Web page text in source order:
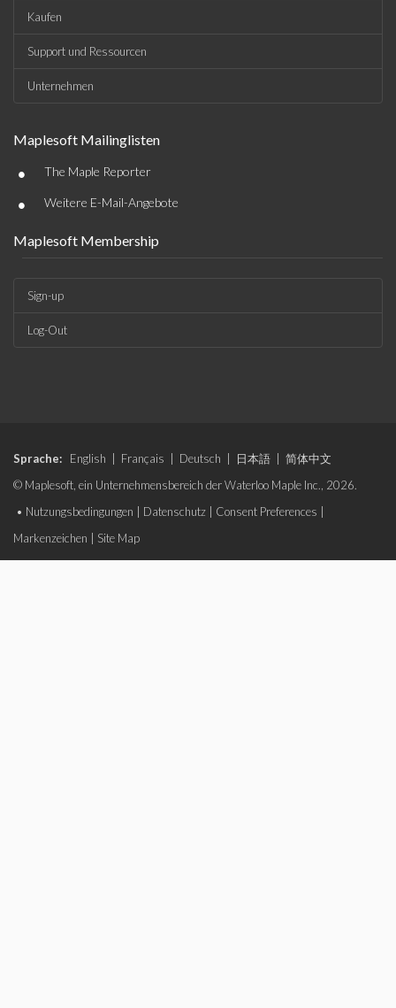
Kaufen
Support und Ressourcen
Unternehmen
Maplesoft Mailinglisten
• The Maple Reporter
• Weitere E-Mail-Angebote
Maplesoft Membership
Sign-up
Log-Out
Sprache: English Français Deutsch 日本語
简体中文
© Maplesoft, ein Unternehmensbereich der Waterloo Maple Inc., 2026.
• Nutzungsbedingungen Datenschutz Consent Preferences
Markenzeichen
Site Map